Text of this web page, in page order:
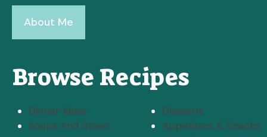
About Me
Browse Recipes
Dinner Ideas
Soups And Stews
Desserts
Appetizers & Snacks